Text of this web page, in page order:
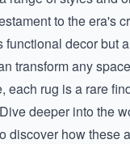
to the era's
functional decor but
transform any
each rug is a rare
deeper into the
discover how these